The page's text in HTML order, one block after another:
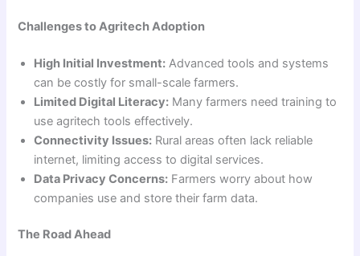
Challenges to Agritech Adoption
High Initial Investment: Advanced tools and systems
can be costly for small-scale farmers.
Limited Digital Literacy: Many farmers need training to
use agritech tools effectively.
Connectivity Issues: Rural areas often lack reliable
internet, limiting access to digital services.
Data Privacy Concerns: Farmers worry about how
companies use and store their farm data.
The Road Ahead